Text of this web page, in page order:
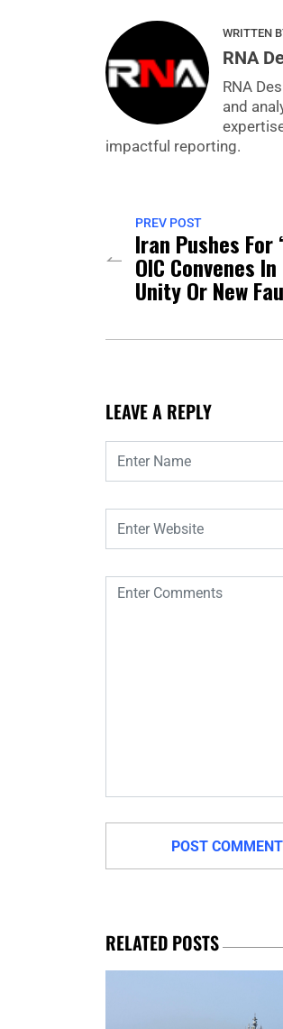
WRITTEN
RNA
RNA
and
impactful reporting.
PREV POST
Iran Pushes For
OIC Convenes
Unity Or New
LEAVE A REPLY
RELATED POSTS